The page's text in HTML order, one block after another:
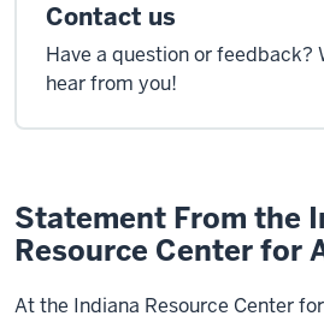
Contact us
Have a question or feedback?
hear from you!
Statement From the
Resource Center for
At the Indiana Resource Center